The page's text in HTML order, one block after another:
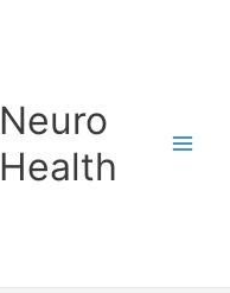
Neuro
Health